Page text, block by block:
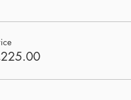
to bring their own lunch